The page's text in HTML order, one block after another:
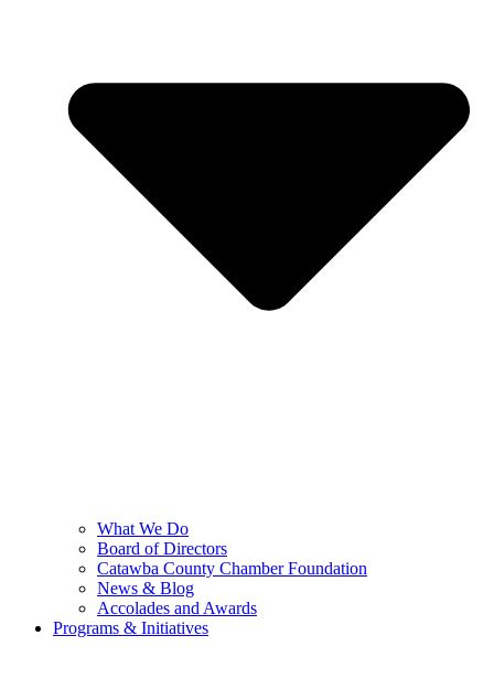
What We Do
Board of Directors
Catawba County Chamber Foundation
News & Blog
Accolades and Awards
Programs & Initiatives